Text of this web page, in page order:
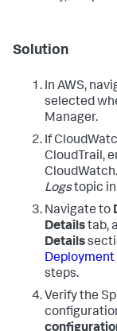
Solution
In AWS,
selected
Manager.
If
CloudTrail,
Logstopic in
Navigate to
Detailstab,
Details
Deployment
steps.
Verify the